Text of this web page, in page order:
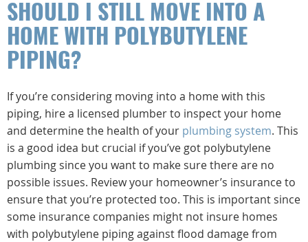
SHOULD I STILL MOVE INTO A
HOME WITH POLYBUTYLENE
PIPING?
If you’re considering moving into a home with this
piping, hire a licensed plumber to inspect your home
and determine the health of your plumbing system. This
is a good idea but crucial if you’ve got polybutylene
plumbing since you want to make sure there are no
possible issues. Review your homeowner’s insurance to
ensure that you’re protected too. This is important since
some insurance companies might not insure homes
with polybutylene piping against flood damage from